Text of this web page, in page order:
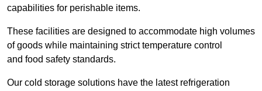
capabilities for perishable items.
These facilities are designed to accommodate high volumes
of goods while maintaining strict temperature control
and food safety standards.
Our cold storage solutions have the latest refrigeration